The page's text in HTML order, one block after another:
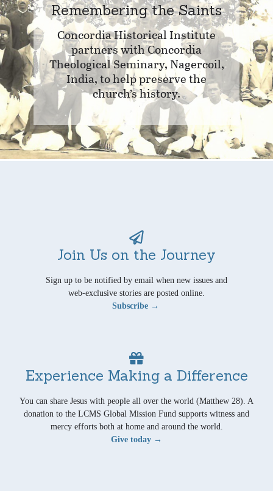
Remembering the Saints
Concordia Historical Institute
partners with Concordia
Theological Seminary, Nagercoil,
India, to help preserve the
church’s history.
Join Us on the Journey
Sign up to be notified by email when new issues and
web-exclusive stories are posted online.
Subscribe →
Experience Making a Difference
You can share Jesus with people all over the world (Matthew 28). A
donation to the LCMS Global Mission Fund supports witness and
mercy efforts both at home and around the world.
Give today →